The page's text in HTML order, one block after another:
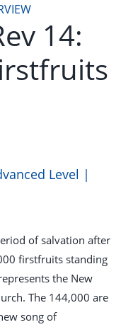
14:
Level |
of salvation after
firstfruits standing
the New
The 144,000 are
song of